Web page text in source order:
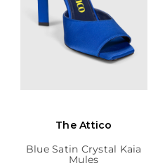
The Attico
Blue Satin Crystal Kaia
Mules